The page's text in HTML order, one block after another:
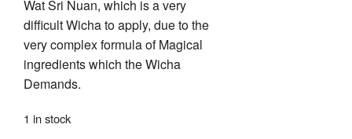
Wat Sri Nuan, which is a very
difficult Wicha to apply, due to the
very complex formula of Magical
ingredients which the Wicha
Demands.
1 in stock